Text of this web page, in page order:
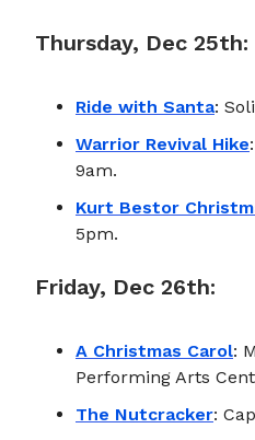
Thursday, Dec 25th:
Ride with Santa:
Warrior Revival Hike
9am.
Kurt Bestor
5pm.
Friday, Dec 26th:
A Christmas Carol:
Performing Arts
The Nutcracker: